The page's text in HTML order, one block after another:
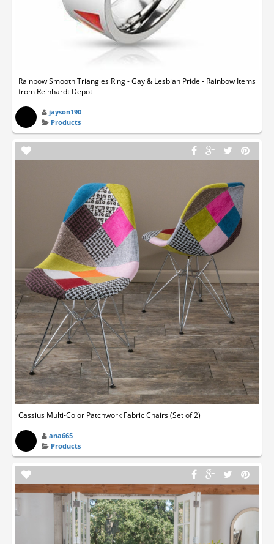
Rainbow Smooth Triangles Ring - Gay & Lesbian Pride - Rainbow Items
from Reinhardt Depot
jayson190
Products
Cassius Multi-Color Patchwork Fabric Chairs (Set of 2)
ana665
Products